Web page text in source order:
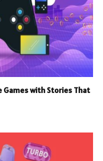
Games with Stories That